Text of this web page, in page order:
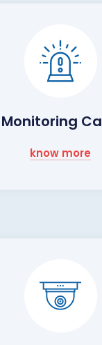
know more